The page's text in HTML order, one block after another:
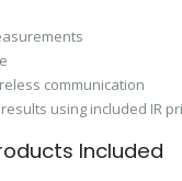
communication
using included IR
Included